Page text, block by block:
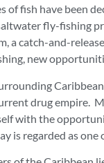
of fish have been
fly-fishing
a catch-and-
new
drug empire.
with the
is regarded as